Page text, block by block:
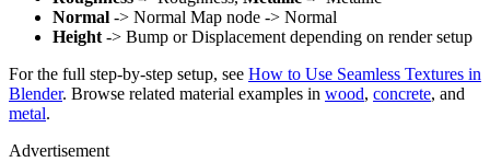
Normal -> Normal Map node -> Normal
Height -> Bump or Displacement depending on render setup
For the full step-by-step setup, see How to Use Seamless Textures in
Blender. Browse related material examples in wood, concrete, and
metal.
Advertisement